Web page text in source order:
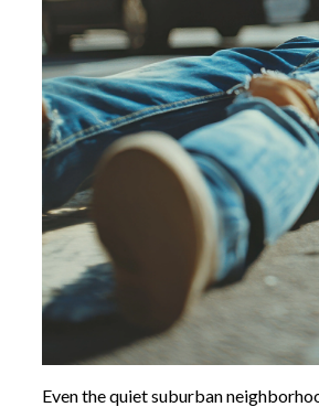
Even the quiet suburban